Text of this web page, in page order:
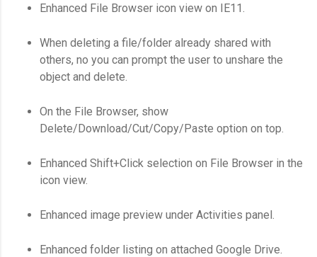
Enhanced File Browser icon view on IE11.
When deleting a file/folder already shared with
others, no you can prompt the user to unshare the
object and delete.
On the File Browser, show
Delete/Download/Cut/Copy/Paste option on top.
Enhanced Shift+Click selection on File Browser in the
icon view.
Enhanced image preview under Activities panel.
Enhanced folder listing on attached Google Drive.